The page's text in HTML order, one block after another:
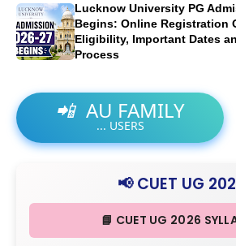
Lucknow University PG
Begins: Online Registration
Eligibility, Important Dates
Process
📲 AU FAMILY
... USERS
📢 CUET UG
📘 CUET UG 2026